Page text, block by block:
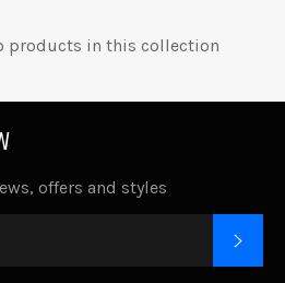
products in this collection
offers and styles